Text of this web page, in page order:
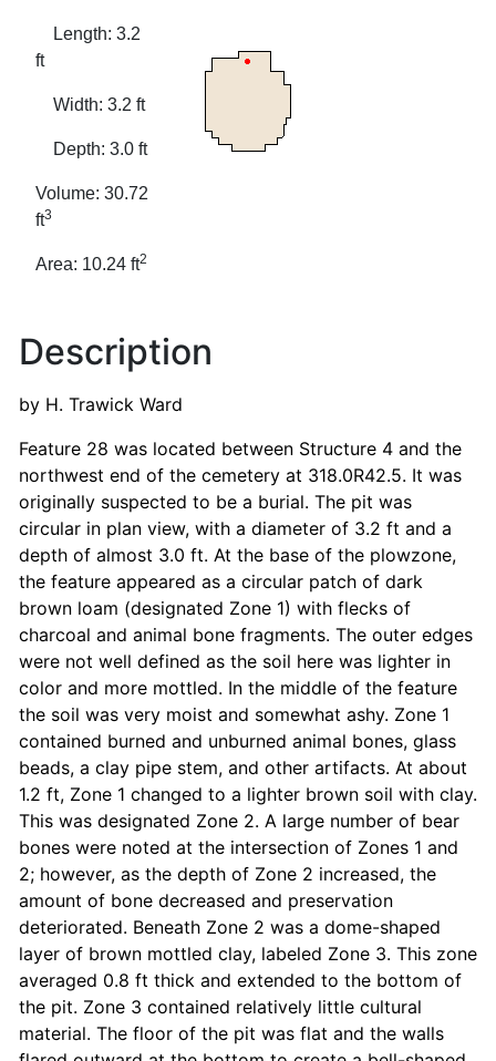
Length: 3.2
ft
Width: 3.2 ft
Depth: 3.0 ft
Volume: 30.72
ft3
Area: 10.24 ft2
Description
by H. Trawick Ward
Feature 28 was located between Structure 4 and the
northwest end of the cemetery at 318.0R42.5. It was
originally suspected to be a burial. The pit was
circular in plan view, with a diameter of 3.2 ft and a
depth of almost 3.0 ft. At the base of the plowzone,
the feature appeared as a circular patch of dark
brown loam (designated Zone 1) with flecks of
charcoal and animal bone fragments. The outer edges
were not well defined as the soil here was lighter in
color and more mottled. In the middle of the feature
the soil was very moist and somewhat ashy. Zone 1
contained burned and unburned animal bones, glass
beads, a clay pipe stem, and other artifacts. At about
1.2 ft, Zone 1 changed to a lighter brown soil with clay.
This was designated Zone 2. A large number of bear
bones were noted at the intersection of Zones 1 and
2; however, as the depth of Zone 2 increased, the
amount of bone decreased and preservation
deteriorated. Beneath Zone 2 was a dome-shaped
layer of brown mottled clay, labeled Zone 3. This zone
averaged 0.8 ft thick and extended to the bottom of
the pit. Zone 3 contained relatively little cultural
material. The floor of the pit was flat and the walls